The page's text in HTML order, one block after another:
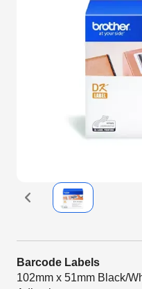
Barcode Labels
102mm x 51mm Black/